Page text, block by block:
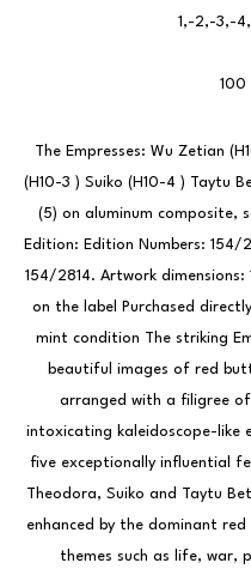
1,-2,-3,-
100
The Empresses: Wu Zetian
(H10-3 ) Suiko (H10-4 ) Taytu
(5) on aluminum composite,
Edition: Edition Numbers: 154/
154/2814. Artwork dimensions:
on the label Purchased
mint condition The striking
beautiful images of red
arranged with a filigree
intoxicating kaleidoscope-like
five exceptionally influential
Theodora, Suiko and Taytu
enhanced by the dominant
themes such as life, war,